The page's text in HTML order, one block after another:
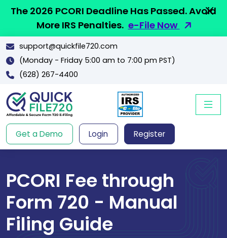
The 2026 PCORI Deadline Has Passed. Avoid
More IRS Penalties. e-File Now
support@quickfile720.com
(Monday - Friday 5:00 am to 7:00 pm PST)
(628) 267-4400
Get a Demo Login Register
PCORI Fee through
Form 720 - Manual
Filing Guide